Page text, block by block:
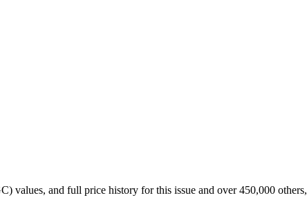
values, and full price history for this issue and over 450,000 others,